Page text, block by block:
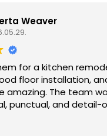
Weaver
for a kitchen
floor installation,
amazing. The team
punctual, and detail-
flawless, and we’re
finished work!